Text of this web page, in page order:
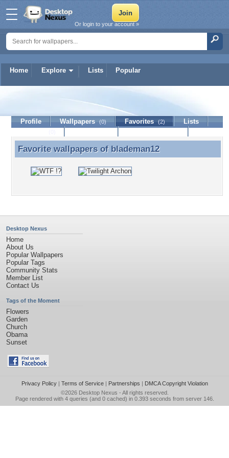
Home Explore Lists Popular
Or login to your account »
blademan12
Profile Wallpapers (0) Favorites (2)
Lists
Favorite wallpapers of blademan12
Favorite wallpapers of blademan12
Desktop Nexus
Home
About Us
Popular Wallpapers
Popular Tags
Community Stats
Member List
Contact Us
Tags of the Moment
Flowers
Garden
Church
Obama
Sunset
Privacy Policy| Terms of Service| Partnerships | DMCA Copyright Violation
©2026 Desktop Nexus - All rights reserved.
Page rendered with 4 queries (and 0 cached) in 0.393 seconds from server 146.